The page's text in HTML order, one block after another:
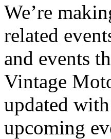
We’re
related
and events
Vintage
updated
upcoming